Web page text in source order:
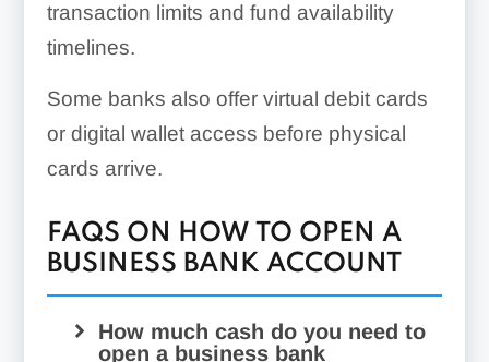
transaction limits and fund availability
timelines.
Some banks also offer virtual debit cards
or digital wallet access before physical
cards arrive.
FAQS ON HOW TO OPEN A
BUSINESS BANK ACCOUNT
How much cash do you need to
open a business bank